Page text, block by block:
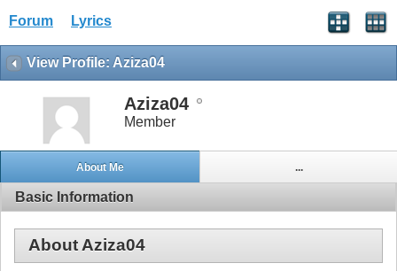
Forum Lyrics
View Profile: Aziza04
Aziza04
Member
About Me ...
Basic Information
About Aziza04